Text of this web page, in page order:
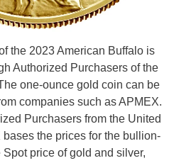
the 2023 American Buffalo is
Authorized Purchasers of the
one-ounce gold coin can be
companies such as APMEX.
Purchasers from the United
bases the prices for the bullion-
price of gold and silver,